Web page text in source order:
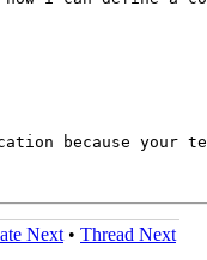
because your
Next • Thread Next